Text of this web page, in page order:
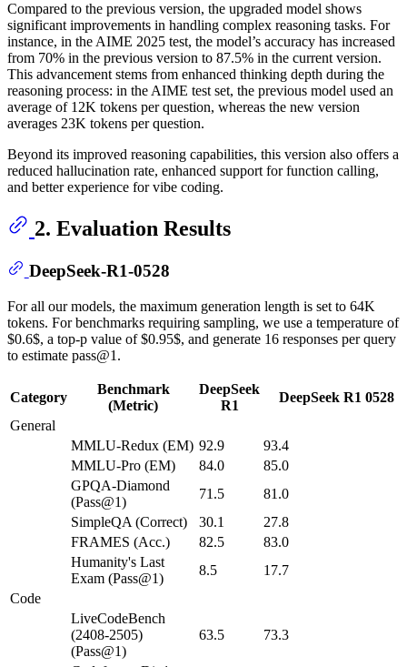
Compared to the previous version, the upgraded model shows
significant improvements in handling complex reasoning tasks. For
instance, in the AIME 2025 test, the model’s accuracy has increased
from 70% in the previous version to 87.5% in the current version.
This advancement stems from enhanced thinking depth during the
reasoning process: in the AIME test set, the previous model used an
average of 12K tokens per question, whereas the new version
averages 23K tokens per question.
Beyond its improved reasoning capabilities, this version also offers a
reduced hallucination rate, enhanced support for function calling,
and better experience for vibe coding.
2. Evaluation Results
DeepSeek-R1-0528
For all our models, the maximum generation length is set to 64K
tokens. For benchmarks requiring sampling, we use a temperature of
$0.6$, a top-p value of $0.95$, and generate 16 responses per query
to estimate pass@1.
Category
Benchmark
(Metric)
DeepSeek
R1
DeepSeek R1 0528
General
MMLU-Redux (EM) 92.9
93.4
MMLU-Pro (EM)
84.0
85.0
GPQA-Diamond
(Pass@1)
71.5
81.0
SimpleQA (Correct)
30.1
27.8
FRAMES (Acc.)
82.5
83.0
Humanity's Last
Exam (Pass@1)
8.5
17.7
Code
LiveCodeBench
(2408-2505)
(Pass@1)
63.5 73.3